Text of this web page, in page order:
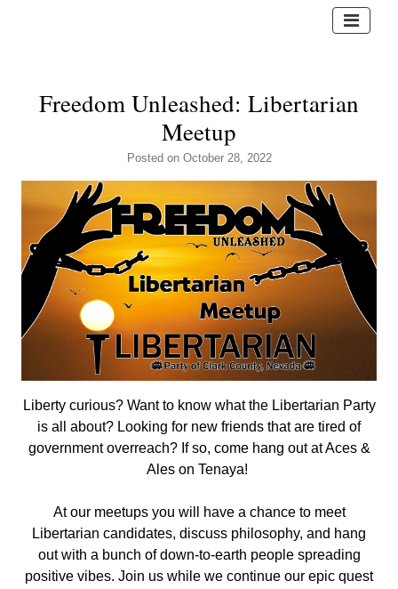
Freedom Unleashed: Libertarian
Meetup
Posted on October 28, 2022
Liberty curious? Want to know what the Libertarian Party
is all about? Looking for new friends that are tired of
government overreach? If so, come hang outat Aces &
Ales on Tenaya!
At our meetups you will have a chance to meet
Libertarian candidates, discuss philosophy, and hang
out with a bunch of down-to-earth people spreading
positive vibes. Join us while we continue our epic quest